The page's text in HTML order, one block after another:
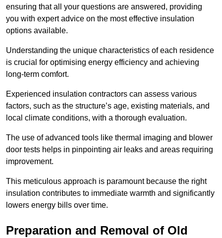
ensuring that all your questions are answered, providing
you with expert advice on the most effective insulation
options available.
Understanding the unique characteristics of each residence
is crucial for optimising energy efficiency and achieving
long-term comfort.
Experienced insulation contractors can assess various
factors, such as the structure’s age, existing materials, and
local climate conditions, with a thorough evaluation.
The use of advanced tools like thermal imaging and blower
door tests helps in pinpointing air leaks and areas requiring
improvement.
This meticulous approach is paramount because the right
insulation contributes to immediate warmth and significantly
lowers energy bills over time.
Preparation and Removal of Old